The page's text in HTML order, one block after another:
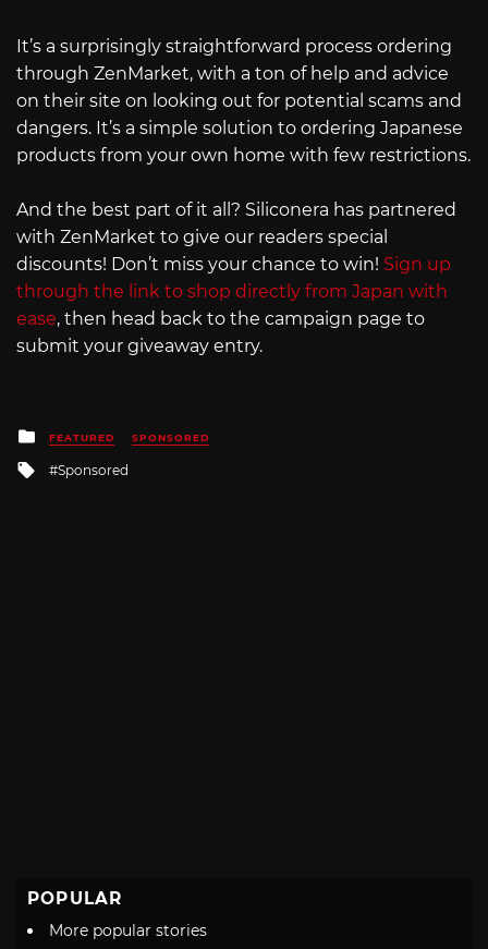
It’s a surprisingly straightforward process ordering
through ZenMarket, with a ton of help and advice
on their site on looking out for potential scams and
dangers. It’s a simple solution to ordering Japanese
products from your own home with few restrictions.
And the best part of it all? Siliconera has partnered
with ZenMarket to give our readers special
discounts! Don’t miss your chance to win! Sign up
through the link to shop directly from Japan with
ease, then head back to the campaign page to
submit your giveaway entry.
Posted
in
FEATURED SPONSORED
Tagged
with
Sponsored
POPULAR
More popular stories